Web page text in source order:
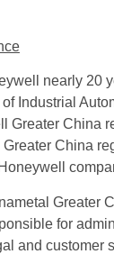
nearly 20
Industrial
Greater China
China
Greater
for
and customer